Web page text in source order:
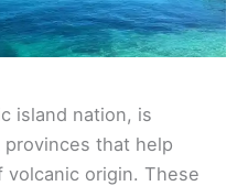
island nation, is
that help
volcanic origin. These